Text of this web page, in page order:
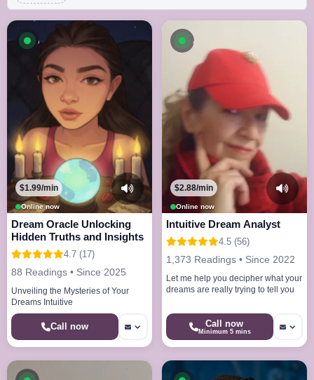
Available now
Online now
$1.99/min
Dream Oracle Unlocking
Hidden Truths and Insights
4.7 (17)
88 Readings • Since 2025
Unveiling the Mysteries of Your
Dreams Intuitive
Call now
Available now
Online now
$2.88/min
Intuitive Dream Analyst
4.5 (56)
1,373 Readings • Since 2022
Let me help you decipher what your
dreams are really trying to tell you
Call now
Minimum 5 mins